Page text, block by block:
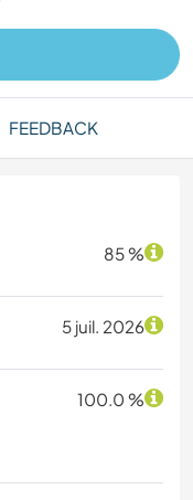
FEEDBACK
85 %
5 juil. 2026
100.0 %